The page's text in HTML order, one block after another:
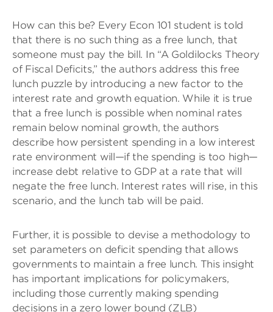
How can this be? Every Econ 101 student is told
that there is no such thing as a free lunch, that
someone must pay the bill. In “A Goldilocks Theory
of Fiscal Deficits,” the authors address this free
lunch puzzle by introducing a new factor to the
interest rate and growth equation. While it is true
that a free lunch is possible when nominal rates
remain below nominal growth, the authors
describe how persistent spending in a low interest
rate environment will—if the spending is too high—
increase debt relative to GDP at a rate that will
negate the free lunch. Interest rates will rise, in this
scenario, and the lunch tab will be paid.
Further, it is possible to devise a methodology to
set parameters on deficit spending that allows
governments to maintain a free lunch. This insight
has important implications for policymakers,
including those currently making spending
decisions in a zero lower bound (ZLB)